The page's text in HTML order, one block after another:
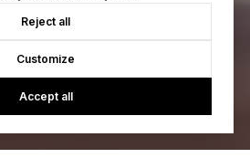
Reject all
Customize
Accept all